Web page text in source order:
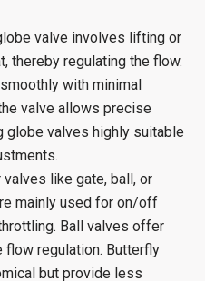
valve involves lifting or
thereby regulating the flow.
with minimal
valve allows precise
globe valves highly suitable
like gate, ball, or
mainly used for on/off
Ball valves offer
regulation. Butterfly
but provide less